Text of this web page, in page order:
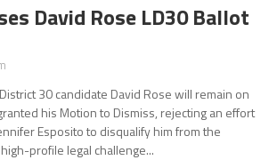
David Rose LD30 Ballot
30 candidate David Rose will remain on
his Motion to Dismiss, rejecting an effort
Esposito to disqualify him from the
profile legal challenge...